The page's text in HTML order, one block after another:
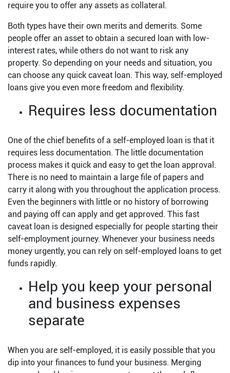
require you to offer any assets as collateral.
Both types have their own merits and demerits. Some
people offer an asset to obtain a secured loan with low-
interest rates, while others do not want to risk any
property. So depending on your needs and situation, you
can choose any quick caveat loan. This way, self-employed
loans give you even more freedom and flexibility.
Requires less documentation
One of the chief benefits of a self-employed loan is that it
requires less documentation. The little documentation
process makes it quick and easy to get the loan approval.
There is no need to maintain a large file of papers and
carry it along with you throughout the application process.
Even the beginners with little or no history of borrowing
and paying off can apply and get approved. This fast
caveat loan is designed especially for people starting their
self-employment journey. Whenever your business needs
money urgently, you can rely on self-employed loans to get
funds rapidly.
Help you keep your personal
and business expenses
separate
When you are self-employed, it is easily possible that you
dip into your finances to fund your business. Merging